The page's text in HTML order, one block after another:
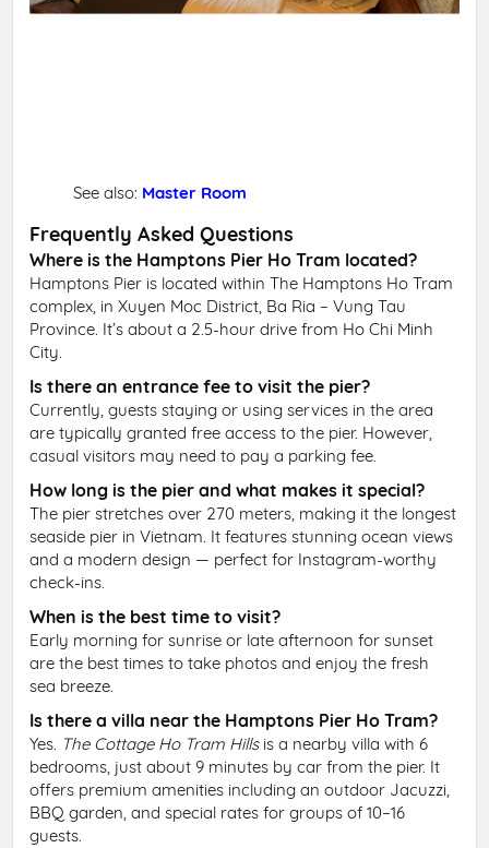
See also: Master Room
Frequently Asked Questions
Where is the Hamptons Pier Ho Tram located?
Hamptons Pier is located within The Hamptons Ho Tram
complex, in Xuyen Moc District, Ba Ria – Vung Tau
Province. It’s about a 2.5-hour drive from Ho Chi Minh
City.
Is there an entrance fee to visit the pier?
Currently, guests staying or using services in the area
are typically granted free access to the pier. However,
casual visitors may need to pay a parking fee.
How long is the pier and what makes it special?
The pier stretches over 270 meters, making it the longest
seaside pier in Vietnam. It features stunning ocean views
and a modern design — perfect for Instagram-worthy
check-ins.
When is the best time to visit?
Early morning for sunrise or late afternoon for sunset
are the best times to take photos and enjoy the fresh
sea breeze.
Is there a villa near the Hamptons Pier Ho Tram?
Yes. The Cottage Ho Tram Hillsis a nearby villa with 6
bedrooms, just about 9 minutes by car from the pier. It
offers premium amenities including an outdoor Jacuzzi,
BBQ garden, and special rates for groups of 10–16
guests.